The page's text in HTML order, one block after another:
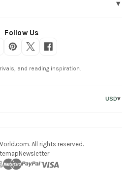
▾
Follow Us
and reading inspiration.
USD▾
All rights reserved.
Newsletter